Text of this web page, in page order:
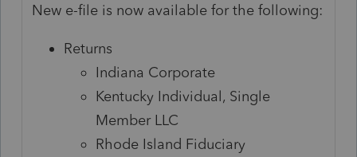
New e-file is now available for the following:
Returns
Indiana Corporate
Kentucky Individual, Single
Member LLC
Rhode Island Fiduciary